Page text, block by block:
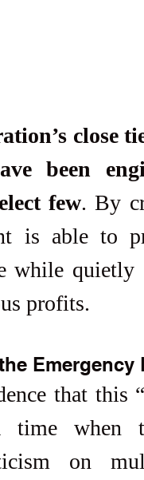
close
been
few. By
is able to
while quietly
profits.
Emergency
that this
time when
on